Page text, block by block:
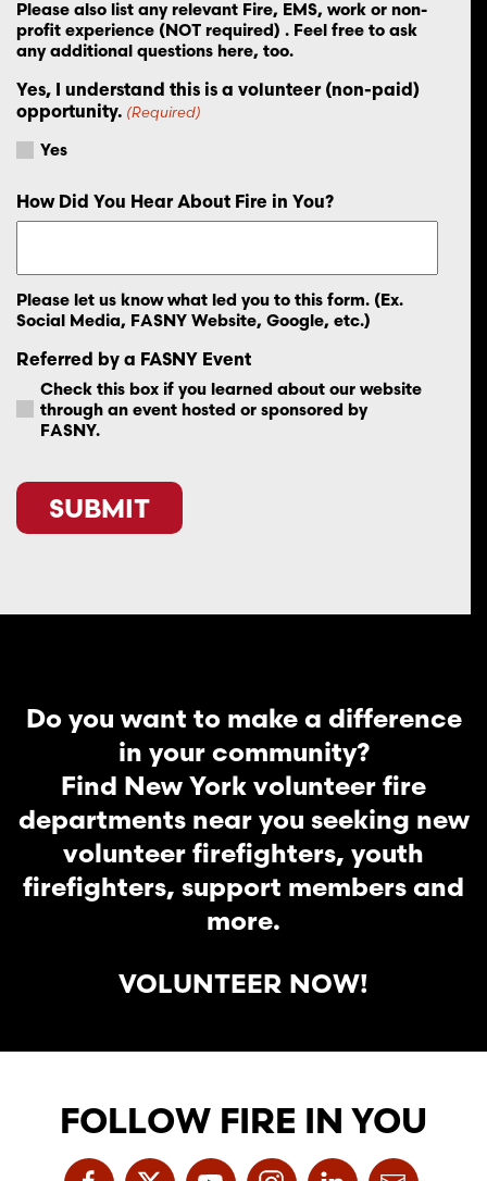
Please also list any relevant Fire, EMS, work or non-
profit experience (NOT required) . Feel free to ask
any additional questions here, too.
Yes, I understand this is a volunteer (non-paid)
opportunity. (Required)
Yes
How Did You Hear About Fire in You?
Please let us know what led you to this form. (Ex.
Social Media, FASNY Website, Google, etc.)
Referred by a FASNY Event
Check this box if you learned about our website
through an event hosted or sponsored by
FASNY.
Do you want to make a difference
in your community?
Find New York volunteer fire
departments near you seeking new
volunteer firefighters, youth
firefighters, support members and
more.
VOLUNTEER NOW!
FOLLOW FIRE IN YOU